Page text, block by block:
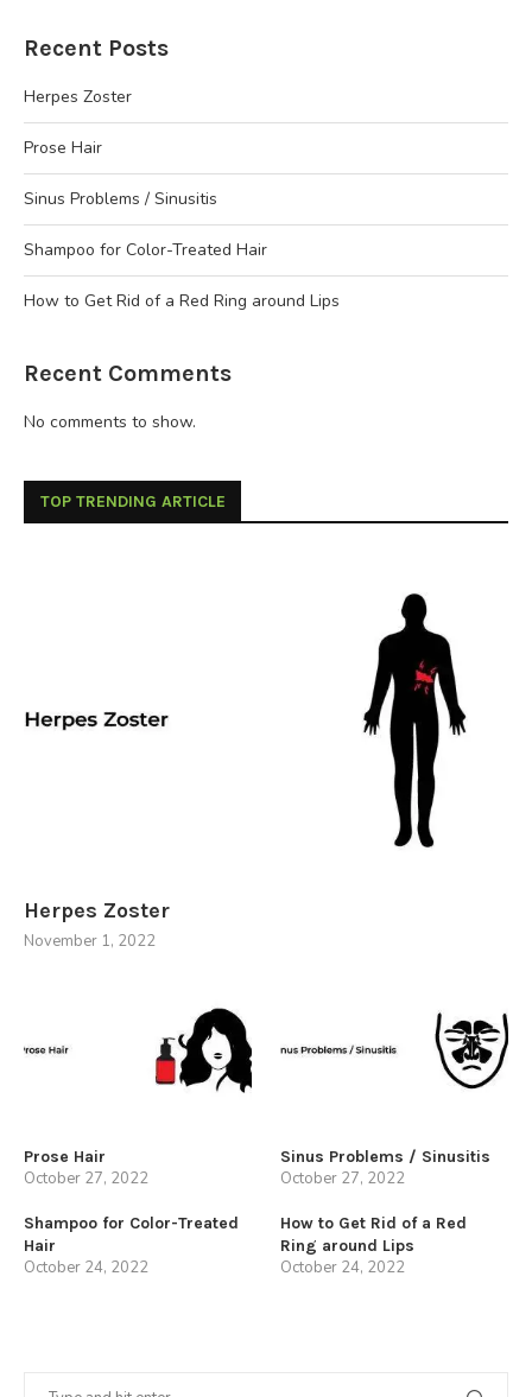
Recent Posts
Herpes Zoster
Prose Hair
Sinus Problems / Sinusitis
Shampoo for Color-Treated Hair
How to Get Rid of a Red Ring around Lips
Recent Comments
No comments to show.
TOP TRENDING ARTICLE
Herpes Zoster
November 1, 2022
Prose Hair
October 27, 2022
Sinus Problems / Sinusitis
October 27, 2022
Shampoo for Color-Treated
Hair
October 24, 2022
How to Get Rid of a Red
Ring around Lips
October 24, 2022